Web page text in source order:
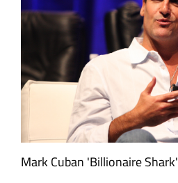
Mark Cuban 'Billionaire Shark'